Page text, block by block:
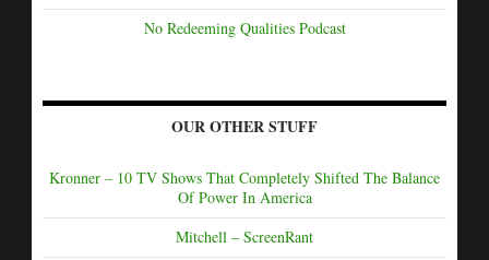
No Redeeming Qualities Podcast
OUR OTHER STUFF
Kronner – 10 TV Shows That Completely Shifted The Balance
Of Power In America
Mitchell – ScreenRant